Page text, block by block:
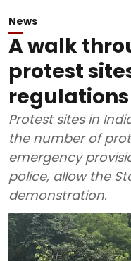
News
A walk
protest
Protest sites in
the number of
emergency
police, allow the
demonstration.